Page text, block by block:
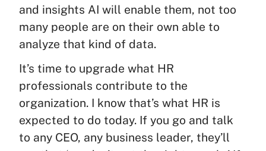
and insights AI will enable them, not too
many people are on their own able to
analyze that kind of data.
It’s time to upgrade what HR
professionals contribute to the
organization. I know that’s what HR is
expected to do today. If you go and talk
to any CEO, any business leader, they’ll